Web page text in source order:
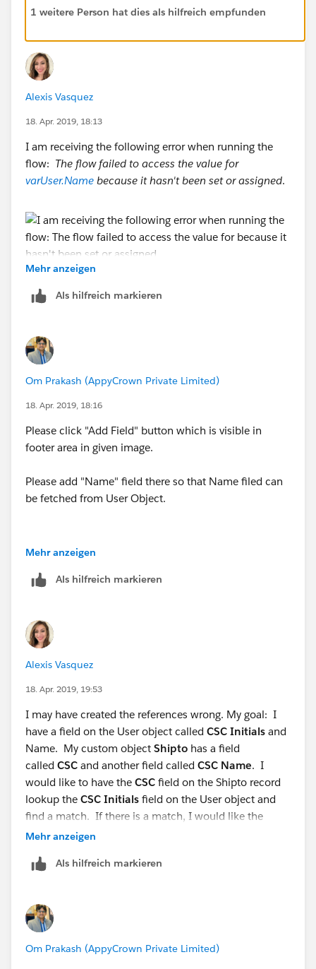
Rep initials is null boolean false
Actions: (Create one action per initials/rep)
Field Update Criteria:
Field Update:
User field equals User: Tom Hoffman
Repeat the actions for each rep.
Now while this is easy to setup, the flaw that is solved
by the PB & Flow approach is that you'll constantly be
each time a rep leaves, a new rep starts, etc.
to eventually run into that issue with either the PB only
or PB&Flow solution, so you may want to consider
finding something more reliable like a Rep# or
individuals.
1 weitere Person hat dies als hilfreich empfunden
Alexis Vasquez
18. Apr. 2019, 18:13
I am receiving the following error when running the
flow: The flow failed to access the value for
varUser.Name because it hasn't been set or assigned.
The Knowledge article available regarding the
(https://help.salesforce.com/articleView?
id=000212174&type=1
be criteria added to verify that the lookup is not null
field. I added the condition CSC_Initials__c Is Null
(!$GlobalConstant.False) however I am still receiving
the same error.
Mehr anzeigen
Als hilfreich markieren
Om Prakash (AppyCrown Private Limited)
18. Apr. 2019, 18:16
Please click "Add Field" button which is visible in
footer area in given image.
Please add "Name" field there so that Name filed can
be fetched from User Object.
Mehr anzeigen
Als hilfreich markieren
Alexis Vasquez
18. Apr. 2019, 19:53
I may have created the references wrong. My goal: I
have a field on the User object called CSC Initials and
Name. My custom object Shipto has a field
called CSC and another field called CSC Name. I
would like to have the CSC field on the Shipto record
lookup the CSC Initials field on the User object and
find a match. If there is a match, I would like the
ShiptoCSC Name
Mehr anzeigen
Als hilfreich markieren
Om Prakash (AppyCrown Private Limited)